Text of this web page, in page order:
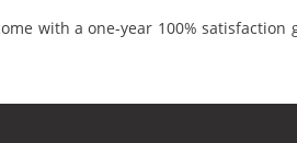
with a one-year 100% satisfaction